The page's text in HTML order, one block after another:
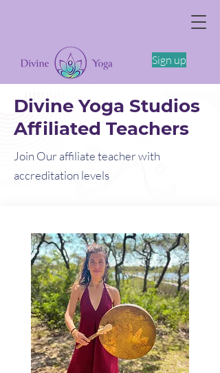
Sign up
Divine Yoga Studios
Affiliated Teachers
Join Our affiliate teacher with
accreditation levels